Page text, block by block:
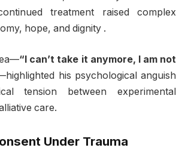
treatment raised complex
hope, and dignity .
“I can’t take it anymore, I am not
his psychological anguish
tension between experimental
care.
Under Trauma